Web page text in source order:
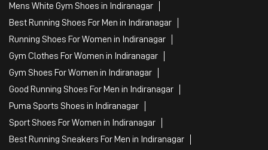
Mens White Gym Shoes in Indiranagar
Best Running Shoes For Men in Indiranagar
Running Shoes For Women in Indiranagar
Gym Clothes For Women in Indiranagar
Gym Shoes For Women in Indiranagar
Good Running Shoes For Men in Indiranagar
Puma Sports Shoes in Indiranagar
Sport Shoes For Women in Indiranagar
Best Running Sneakers For Men in Indiranagar